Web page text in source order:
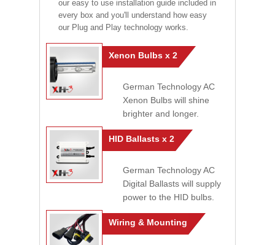
our easy to use installation guide included in
every box and you'll understand how easy
our Plug and Play technology works.
Xenon Bulbs x 2
German Technology AC
Xenon Bulbs will shine
brighter and longer.
HID Ballasts x 2
German Technology AC
Digital Ballasts will supply
power to the HID bulbs.
Wiring & Mounting